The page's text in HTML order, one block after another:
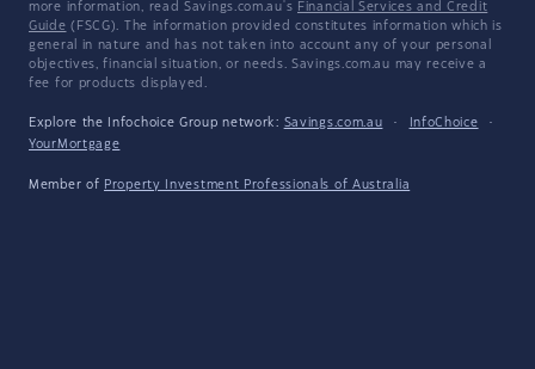
more information, read Savings.com.au's Financial Services and Credit
Guide (FSCG). The information provided constitutes information which is
general in nature and has not taken into account any of your personal
objectives, financial situation, or needs. Savings.com.au may receive a
fee for products displayed.
Explore the Infochoice Group network: Savings.com.au · InfoChoice
·
YourMortgage
Member of Property Investment Professionals of Australia